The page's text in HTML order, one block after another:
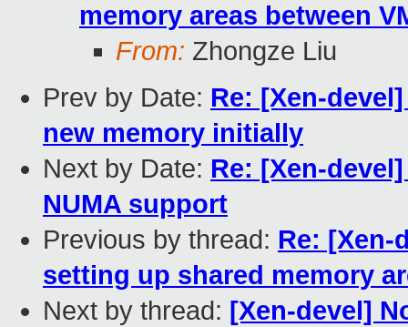
memory areas between
From: Zhongze Liu
Prev by Date: Re: [Xen-
new memory initially
Next by Date: Re: [Xen-
NUMA support
Previous by thread: Re: [Xen-
setting up shared memory
Next by thread: [Xen-devel]